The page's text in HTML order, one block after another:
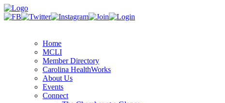
Home
MCLI
Member Directory
Carolina HealthWorks
About Us
Events
Connect